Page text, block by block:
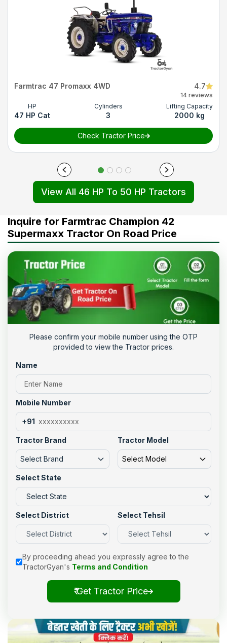
Farmtrac 47 Promaxx 4WD 4.7
14 reviews
HP
47 HP Cat
Cylinders
3
Lifting Capacity
2000 kg
Check Tractor Price
View All 46 HP To 50 HP Tractors
Inquire for Farmtrac Champion 42
Supermaxx Tractor On Road Price
Please confirm your mobile number using the OTP
provided to view the Tractor prices.
Name
Mobile Number
+91
Tractor Brand
Select Brand
Tractor Model
Select Model
Select State
Select District Select Tehsil
By proceeding ahead you expressly agree to the
TractorGyan's Terms and Condition
₹ Get Tractor Price